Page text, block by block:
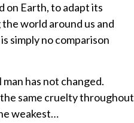
on Earth, to adapt its
world around us and
simply no comparison
has not changed.
same cruelty throughout
weakest…